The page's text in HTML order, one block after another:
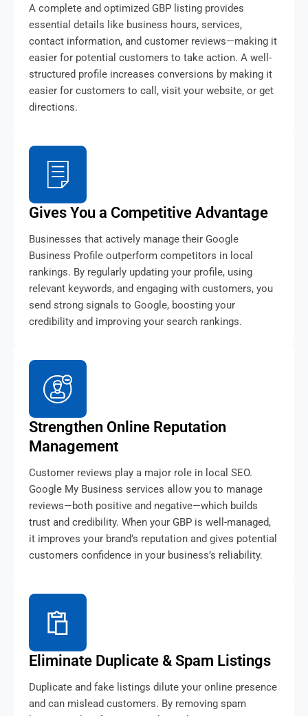
A complete and optimized GBP listing provides
essential details like business hours, services,
contact information, and customer reviews—making it
easier for potential customers to take action. A well-
structured profile increases conversions by making it
easier for customers to call, visit your website, or get
directions.
Gives You a Competitive Advantage
Businesses that actively manage their Google
Business Profile outperform competitors in local
rankings. By regularly updating your profile, using
relevant keywords, and engaging with customers, you
send strong signals to Google, boosting your
credibility and improving your search rankings.
Strengthen Online Reputation
Management
Customer reviews play a major role in local SEO.
Google My Business services allow you to manage
reviews—both positive and negative—which builds
trust and credibility. When your GBP is well-managed,
it improves your brand’s reputation and gives potential
customers confidence in your business’s reliability.
Eliminate Duplicate & Spam Listings
Duplicate and fake listings dilute your online presence
and can mislead customers. By removing spam